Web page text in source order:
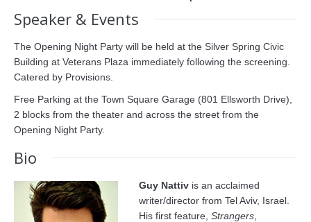
Speaker & Events
The Opening Night Party will be held at the Silver Spring Civic
Building at Veterans Plaza immediately following the screening.
Catered by Provisions.
Free Parking at the Town Square Garage (801 Ellsworth Drive),
2 blocks from the theater and across the street from the
Opening Night Party.
Bio
Guy Nattiv is an acclaimed
writer/director from Tel Aviv, Israel.
His first feature, Strangers